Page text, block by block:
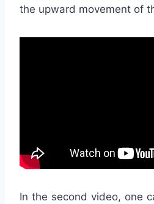
the upward movement of
In the second video, one